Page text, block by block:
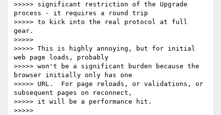
>>>>> significant restriction of the Upgrade
process - it requires a round trip
>>>>> to kick into the real protocol at full
gear.
>>>>>
>>>>> This is highly annoying, but for initial
web page loads, probably
>>>>> won't be a significant burden because the
browser initially only has one
>>>>> URL.  For page reloads, or validations, or
subsequent pages on reconnect,
>>>>> it will be a performance hit.
>>>>>